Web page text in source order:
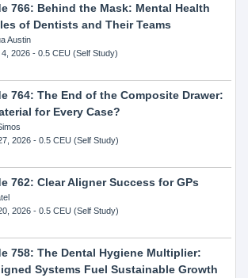
766: Behind the Mask: Mental Health
of Dentists and Their Teams
Austin
2026- 0.5 CEU (Self Study)
764: The End of the Composite Drawer:
for Every Case?
2026- 0.5 CEU (Self Study)
762: Clear Aligner Success for GPs
2026- 0.5 CEU (Self Study)
758: The Dental Hygiene Multiplier:
Systems Fuel Sustainable Growth